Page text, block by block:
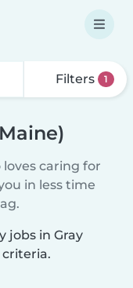
Filters 1
caring for
in less time
jobs in Gray